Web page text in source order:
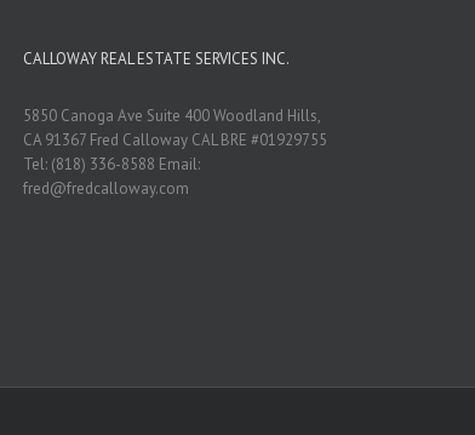
CALLOWAY REAL ESTATE SERVICES INC.
5850 Canoga Ave Suite 400 Woodland Hills,
CA 91367 Fred Calloway CAL BRE #01929755
Tel: (818) 336-8588 Email:
fred@fredcalloway.com